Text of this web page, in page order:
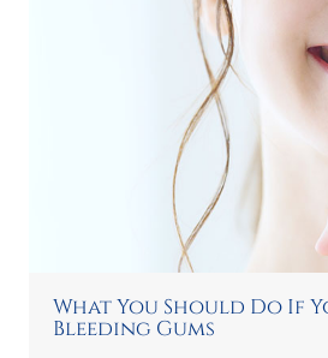
What You Should Do If
Bleeding Gums